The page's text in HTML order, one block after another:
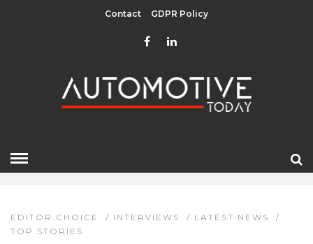
Contact GDPR Policy
» INTERVIEWS
INTERVIEWS
EDITOR CHOICE / INTERVIEWS / LATEST NEWS
/
TOP STORIES